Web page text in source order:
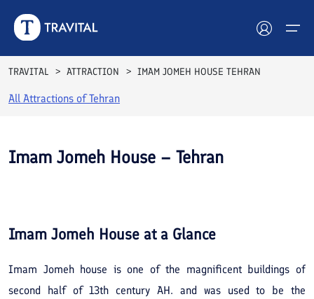
Hotels
Blog
Contact
TRAVITAL ATTRACTION IMAM JOMEH HOUSE TEHRAN
All Attractions ofTehran
Imam Jomeh House – Tehran
Imam Jomeh House at a Glance
Imam Jomeh house is one of the magnificent buildings of
second half of 13th century AH. and was used to be the